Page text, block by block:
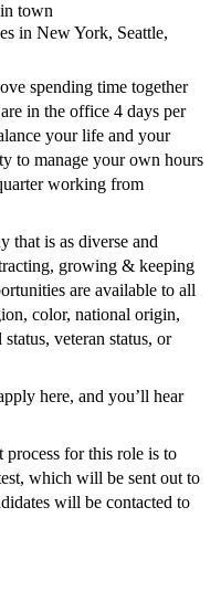
town
in New York, Seattle,
spending time together
in the office 4 days per
your life and your
to manage your own hours
working from
that is as diverse and
growing & keeping
are available to all
color, national origin,
veteran status, or
here, and you’ll hear
for this role is to
which will be sent out to
will be contacted to